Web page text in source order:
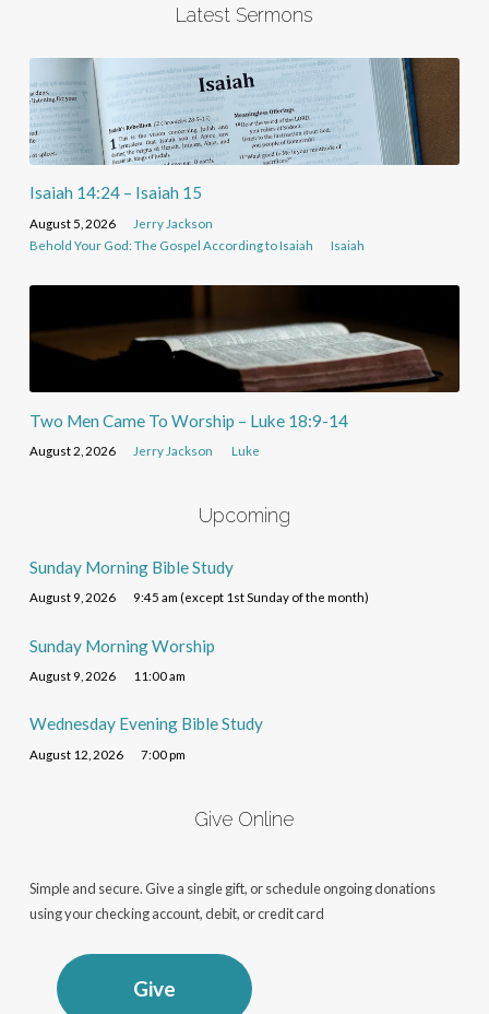
Latest Sermons
Isaiah 14:24 – Isaiah 15
August 5, 2026
Jerry Jackson
Behold Your God: The Gospel According to Isaiah
Isaiah
Two Men Came To Worship – Luke 18:9-14
August 2, 2026 Jerry Jackson Luke
Upcoming
Sunday Morning Bible Study
August 9, 2026 9:45 am (except 1st Sunday of the month)
Sunday Morning Worship
August 9, 2026 11:00 am
Wednesday Evening Bible Study
August 12, 2026 7:00 pm
Give Online
Simple and secure. Give a single gift, or schedule ongoing donations
using your checking account, debit, or credit card
Give